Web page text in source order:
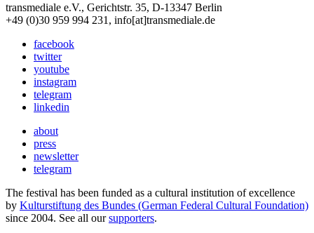
transmediale e.V., Gerichtstr. 35, D-13347 Berlin
+49 (0)30 959 994 231, info[at]transmediale.de
facebook
twitter
youtube
instagram
telegram
linkedin
about
press
newsletter
telegram
The festival has been funded as a cultural institution of excellence
by Kulturstiftung des Bundes (German Federal Cultural Foundation)
since 2004. See all oursupporters.